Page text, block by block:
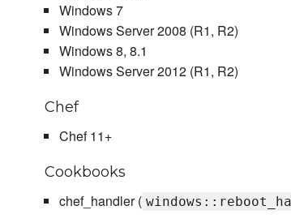
Windows 7
Windows Server 2008 (R1, R2)
Windows 8, 8.1
Windows Server 2012 (R1, R2)
Chef
Chef 11+
Cookbooks
chef_handler (